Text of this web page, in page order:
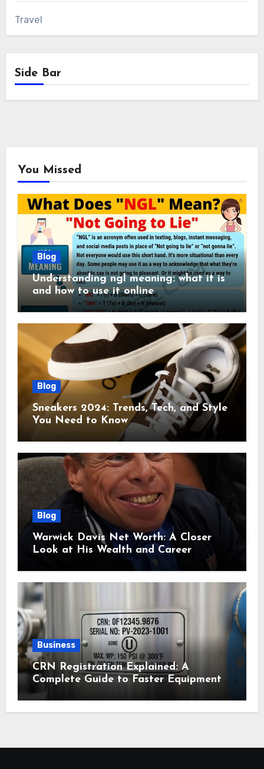
Travel
Side Bar
You Missed
Blog
Understanding ngl meaning: what it is
and how to use it online
Blog
Sneakers 2024: Trends, Tech, and Style
You Need to Know
Blog
Warwick Davis Net Worth: A Closer
Look at His Wealth and Career
Business
CRN Registration Explained: A
Complete Guide to Faster Equipment
Approval in Canada